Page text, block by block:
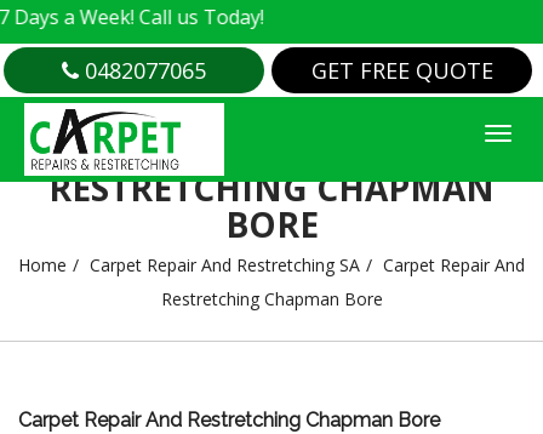
Call us Today!
0482077065 GET FREE QUOTE
CARPET REPAIR AND
RESTRETCHING CHAPMAN
BORE
Home Carpet Repair And Restretching SA
Carpet Repair And
Restretching Chapman Bore
Carpet Repair And Restretching Chapman Bore